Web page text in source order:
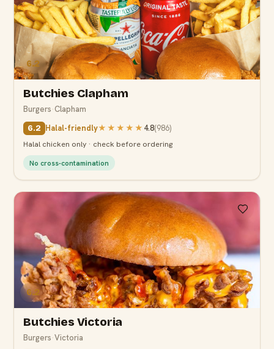
6.2
Butchies Clapham
Burgers·Clapham
6.2 Halal-friendly★★★★★ 4.8(986)
Halal chicken only · check before ordering
No cross-contamination
6.2
Butchies Victoria
Burgers·Victoria